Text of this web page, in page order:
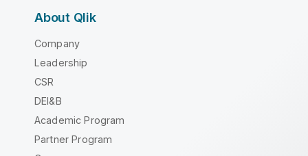
About Qlik
Company
Leadership
CSR
DEI&B
Academic Program
Partner Program